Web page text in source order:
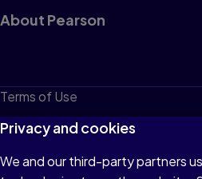
About Pearson
Terms of Use
Privacy
Cookies
Privacy and cookies
We and our third-party partners